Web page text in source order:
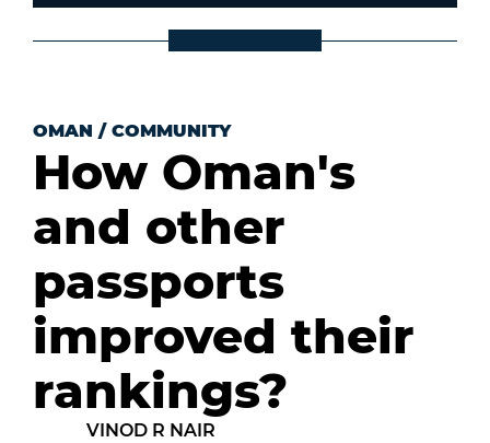
OMAN / COMMUNITY
How Oman's
and other
passports
improved their
rankings?
VINOD R NAIR